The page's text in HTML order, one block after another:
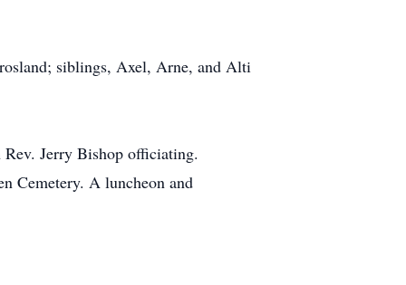
siblings, Axel, Arne, and Alti
Jerry Bishop officiating.
Cemetery. A luncheon and